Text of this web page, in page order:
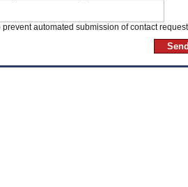
automated submission of contact